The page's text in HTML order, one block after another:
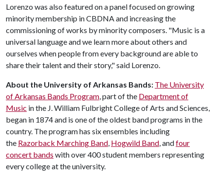
Lorenzo was also featured on a panel focused on growing
minority membership in CBDNA and increasing the
commissioning of works by minority composers. "Music is a
universal language and we learn more about others and
ourselves when people from every background are able to
share their talent and their story," said Lorenzo.
About the University of Arkansas Bands: The University
of Arkansas Bands Program , part of the Department of
Music in the J. William Fulbright College of Arts and Sciences,
began in 1874 and is one of the oldest band programs in the
country. The program has six ensembles including
the Razorback Marching Band Hogwild Band , andfour
concert bands with over 400 student members representing
every college at the university.